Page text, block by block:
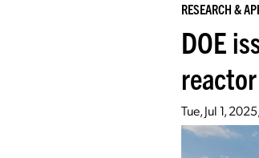
RESEARCH &
DOE
Tue, Jul 1,